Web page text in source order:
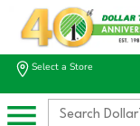
Select a Store